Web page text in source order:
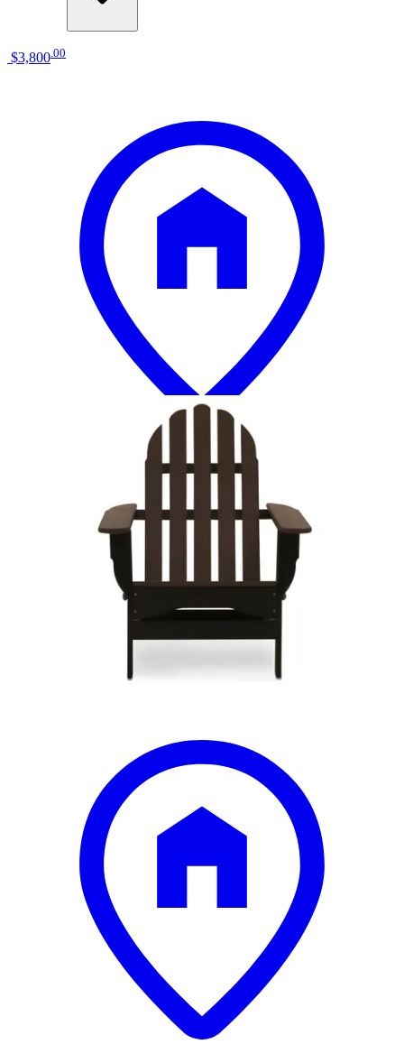
$3,800 00
sonoma outdoor teak lounge chair
Add to List